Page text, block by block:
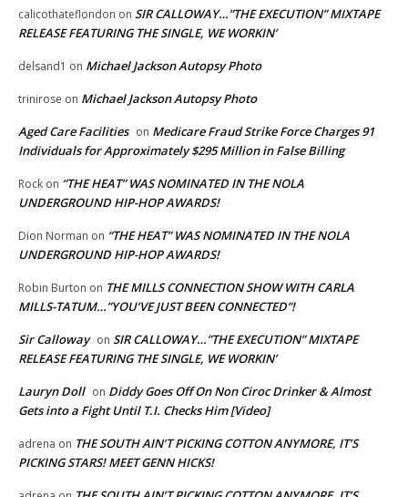
calicothateflondon on SIR CALLOWAY…”THE EXECUTION” MIXTAPE
RELEASE FEATURING THE SINGLE, WE WORKIN’
delsand1 on Michael Jackson Autopsy Photo
trinirose on Michael Jackson Autopsy Photo
Aged Care Facilities on Medicare Fraud Strike Force Charges 91
Individuals for Approximately $295 Million in False Billing
Rock on “THE HEAT” WAS NOMINATED IN THE NOLA
UNDERGROUND HIP-HOP AWARDS!
Dion Norman on “THE HEAT” WAS NOMINATED IN THE NOLA
UNDERGROUND HIP-HOP AWARDS!
Robin Burton on THE MILLS CONNECTION SHOW WITH CARLA
MILLS-TATUM…”YOU’VE JUST BEEN CONNECTED”!
Sir Calloway on SIR CALLOWAY…”THE EXECUTION” MIXTAPE
RELEASE FEATURING THE SINGLE, WE WORKIN’
Lauryn Doll on Diddy Goes Off On Non Ciroc Drinker & Almost
Gets into a Fight Until T.I. Checks Him [Video]
adrena on THE SOUTH AIN’T PICKING COTTON ANYMORE, IT’S
PICKING STARS! MEET GENN HICKS!